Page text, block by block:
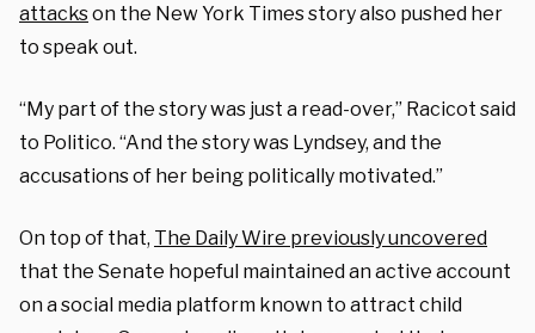
attackson the New York Times story also pushed her
to speak out.
“My part of the story was just a read-over,” Racicot said
to Politico. “And the story was Lyndsey, and the
accusations of her being politically motivated.”
On top of that, The Daily Wire previously uncovered
that the Senate hopeful maintained an active account
on a social media platform known to attract child